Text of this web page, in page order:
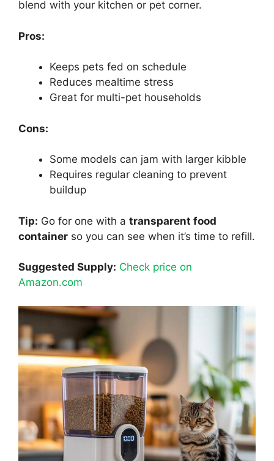
blend with your kitchen or pet corner.
Pros:
Keeps pets fed on schedule
Reduces mealtime stress
Great for multi-pet households
Cons:
Some models can jam with larger kibble
Requires regular cleaning to prevent
buildup
Tip: Go for one with a transparent food
container so you can see when it’s time to refill.
Suggested Supply: Check price on
Amazon.com